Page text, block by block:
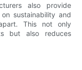
also provide
sustainability and
This not only
but also reduces